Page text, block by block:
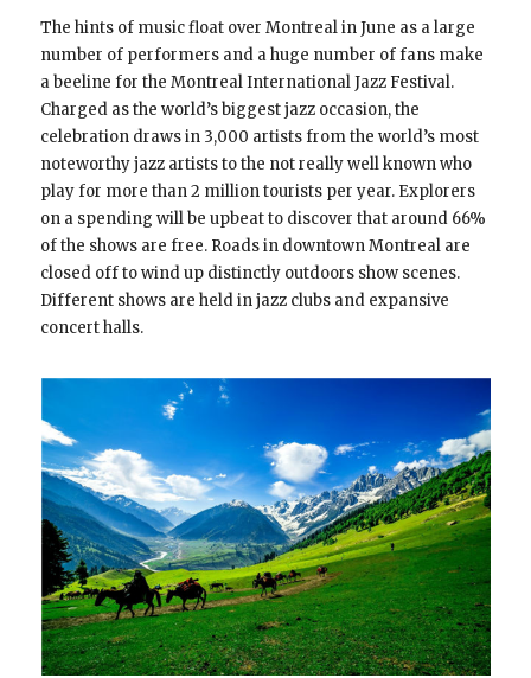
The hints of music float over Montreal in June as a large
number of performers and a huge number of fans make
a beeline for the Montreal International Jazz Festival.
Charged as the world’s biggest jazz occasion, the
celebration draws in 3,000 artists from the world’s most
noteworthy jazz artists to the not really well known who
play for more than 2 million tourists per year. Explorers
on a spending will be upbeat to discover that around 66%
of the shows are free. Roads in downtown Montreal are
closed off to wind up distinctly outdoors show scenes.
Different shows are held in jazz clubs and expansive
concert halls.